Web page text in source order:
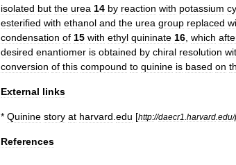
isolated but the urea 14 by reaction with potassium
esterified with ethanol and the urea group replaced
condensation of 15 with ethyl quininate 16 which
desired enantiomer is obtained by chiral resolution
conversion of this compound to quinine is based on
External links
* Quinine story at harvard edu [http://daecr1 harvard edu/
References